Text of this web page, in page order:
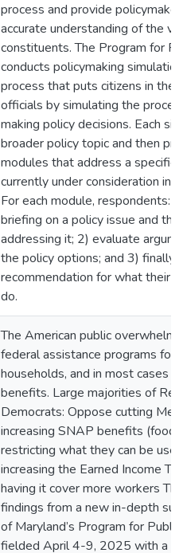
process and provide
accurate understanding of the
constituents. The Program for
conducts policymaking
process that puts citizens in the
officials by simulating the
making policy decisions. Each
broader policy topic and then
modules that address a specific
currently under consideration in
For each module, respondents:
briefing on a policy issue and
addressing it; 2) evaluate
the policy options; and 3) finally,
recommendation for what their
do.
The American public
federal assistance programs for
households, and in most cases
benefits. Large majorities of
Democrats: Oppose cutting
increasing SNAP benefits (food
restricting what they can be
increasing the Earned Income
having it cover more workers
findings from a new in-depth
of Maryland’s Program for
fielded April 4-9, 2025 with a